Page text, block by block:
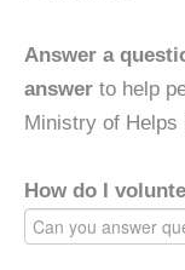
Answer a
answer to help
Ministry of Helps
How do I